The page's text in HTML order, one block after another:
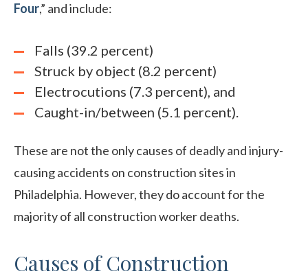
Four,” and include:
Falls (39.2 percent)
Struck by object (8.2 percent)
Electrocutions (7.3 percent), and
Caught-in/between (5.1 percent).
These are not the only causes of deadly and injury-
causing accidents on construction sites in
Philadelphia. However, they do account for the
majority of all construction worker deaths.
Causes of Construction